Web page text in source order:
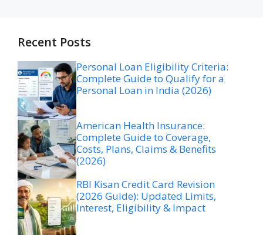
Recent Posts
Personal Loan Eligibility Criteria:
Complete Guide to Qualify for a
Personal Loan in India (2026)
American Health Insurance:
Complete Guide to Coverage,
Costs, Plans, Claims & Benefits
(2026)
RBI Kisan Credit Card Revision
(2026 Guide): Updated Limits,
Interest, Eligibility & Impact